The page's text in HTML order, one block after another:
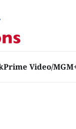
Prime Video/